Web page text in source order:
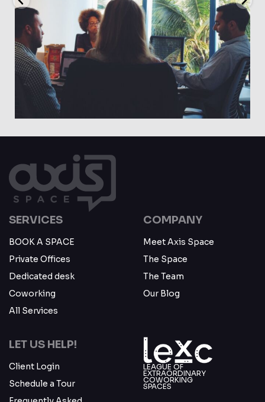
SERVICES
BOOK A SPACE
Private Offices
Dedicated desk
Coworking
All Services
COMPANY
Meet Axis Space
The Space
The Team
Our Blog
LET US HELP!
Client Login
Schedule a Tour
LEAGUE OF
EXTRAORDINARY
COWORKING
SPACES